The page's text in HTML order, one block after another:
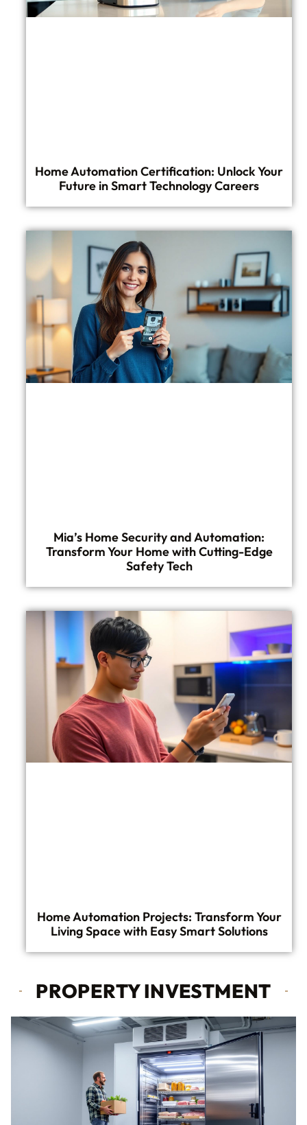
Home Automation Certification: Unlock Your
Future in Smart Technology Careers
Mia’s Home Security and Automation:
Transform Your Home with Cutting-Edge
Safety Tech
Home Automation Projects: Transform Your
Living Space with Easy Smart Solutions
PROPERTY INVESTMENT